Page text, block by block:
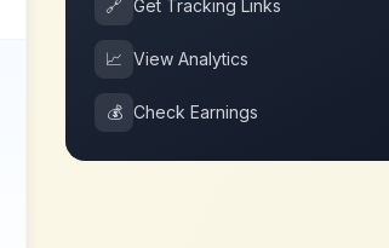
🔗 Get Tracking Links
📈 View Analytics
💰 Check Earnings